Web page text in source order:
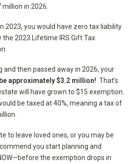
in 2026.
2023, you would have zero tax liability
the 2023 Lifetime IRS Gift Tax
and then passed away in 2026, your
approximately $3.2 million! That’s
will have grown to $15 exemption.
be taxed at 40%, meaning a tax of
to leave loved ones, or you may be
you start planning and
the exemption drops in